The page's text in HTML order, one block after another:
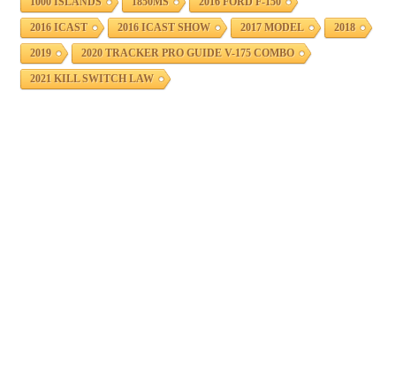
2016 ICAST 2016 ICAST SHOW 2017 MODEL 2018
2019 2020 TRACKER PRO GUIDE V-175 COMBO
2021 KILL SWITCH LAW